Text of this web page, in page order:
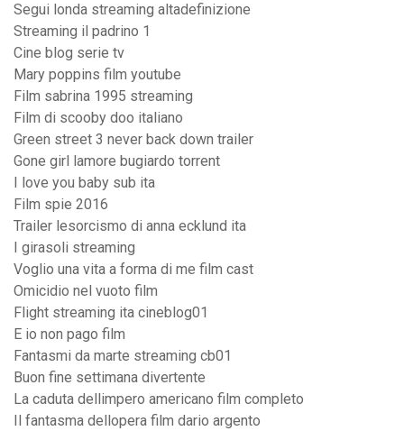
Segui londa streaming altadefinizione
Streaming il padrino 1
Cine blog serie tv
Mary poppins film youtube
Film sabrina 1995 streaming
Film di scooby doo italiano
Green street 3 never back down trailer
Gone girl lamore bugiardo torrent
I love you baby sub ita
Film spie 2016
Trailer lesorcismo di anna ecklund ita
I girasoli streaming
Voglio una vita a forma di me film cast
Omicidio nel vuoto film
Flight streaming ita cineblog01
E io non pago film
Fantasmi da marte streaming cb01
Buon fine settimana divertente
La caduta dellimpero americano film completo
Il fantasma dellopera film dario argento